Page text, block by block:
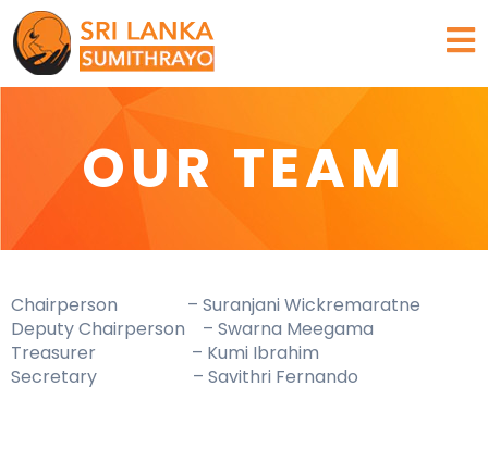
Skip
content
OUR TEAM
Chairperson – Suranjani Wickremaratne
Deputy Chairperson – Swarna Meegama
Treasurer – Kumi Ibrahim
Secretary – Savithri Fernando